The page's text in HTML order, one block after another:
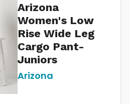
Arizona
Women's Low
Rise Wide Leg
Cargo Pant-
Juniors
https://www.jcpenney.com/
Arizona